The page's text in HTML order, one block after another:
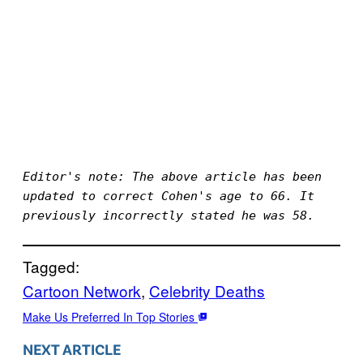
Editor's note: The above article has been
updated to correct Cohen's age to 66. It
previously incorrectly stated he was 58.
Tagged:
Cartoon Network, Celebrity Deaths
Make Us Preferred In Top Stories
NEXT ARTICLE